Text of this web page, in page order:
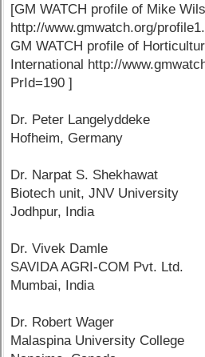
[GM WATCH profile of Mike
http://www.gmwatch.org/
GM WATCH profile of
International http://
PrId=190 ]
Dr. Peter Langelyddeke
Hofheim, Germany
Dr. Narpat S. Shekhawat
Biotech unit, JNV University
Jodhpur, India
Dr. Vivek Damle
SAVIDA AGRI-COM Pvt. Ltd.
Mumbai, India
Dr. Robert Wager
Malaspina University College